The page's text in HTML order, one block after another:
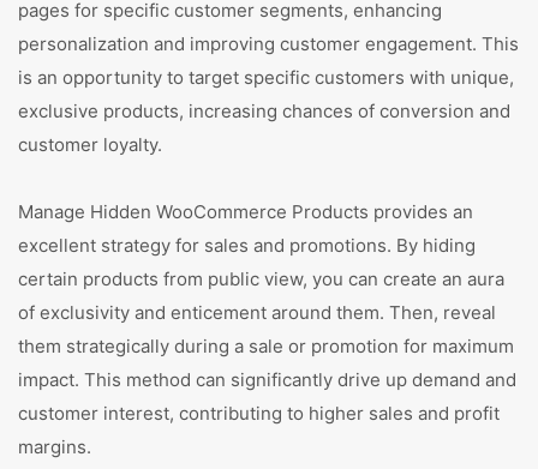
pages for specific customer segments, enhancing
personalization and improving customer engagement. This
is an opportunity to target specific customers with unique,
exclusive products, increasing chances of conversion and
customer loyalty.
Manage Hidden WooCommerce Products provides an
excellent strategy for sales and promotions. By hiding
certain products from public view, you can create an aura
of exclusivity and enticement around them. Then, reveal
them strategically during a sale or promotion for maximum
impact. This method can significantly drive up demand and
customer interest, contributing to higher sales and profit
margins.